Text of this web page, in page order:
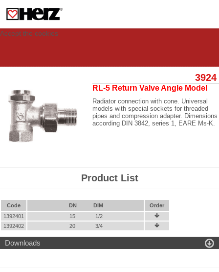
visit. These cookies allow computers to be identified but are not related to a
person. If you wish to use our website in full functionality, please accept the
Accept the cookies
3924
RL-5 Return Valve Angle Model
Radiator connection with cone. Universal
models with special sockets for threaded
pipes and compression adapter. Dimensions
according DIN 3842, series 1, EARE Ms-K.
Product List
Code DN DIM
Order
1392401
15 1/2 
1392402 20 3/4 
Downloads 